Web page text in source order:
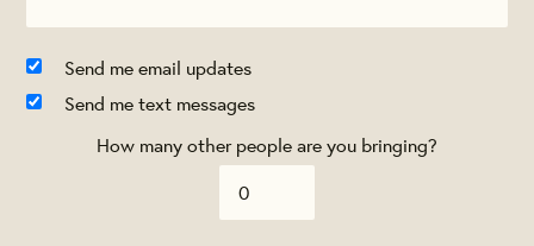
Send me email updates
Send me text messages
How many other people are you bringing?